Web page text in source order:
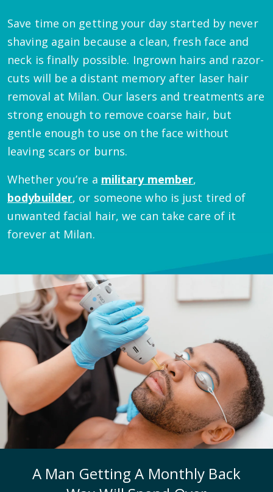
Save time on getting your day started by never
shaving again because a clean, fresh face and
neck is finally possible. Ingrown hairs and razor-
cuts will be a distant memory after laser hair
removal at Milan. Our lasers and treatments are
strong enough to remove coarse hair, but
gentle enough to use on the face without
leaving scars or burns.
Whether you’re a military member,
bodybuilder, or someone who is just tired of
unwanted facial hair, we can take care of it
forever at Milan.
A Man Getting A Monthly Back